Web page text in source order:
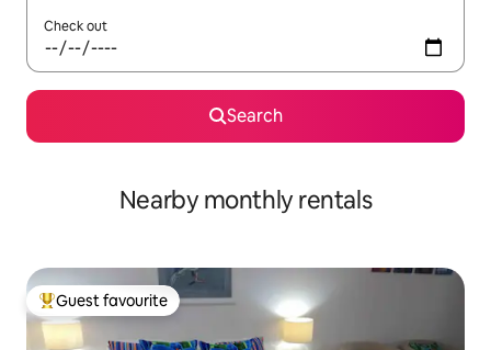
Check out
Search
Nearby monthly rentals
Top guest favourite
Guest favourite